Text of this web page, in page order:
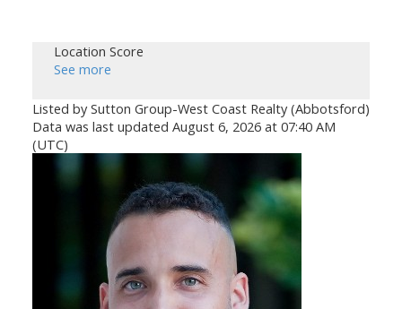
Location Score
See more
Listed by Sutton Group-West Coast Realty (Abbotsford)
Data was last updated August 6, 2026 at 07:40 AM
(UTC)